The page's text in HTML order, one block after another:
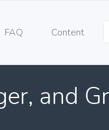
FAQ Content
and